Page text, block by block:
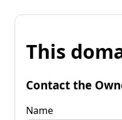
This
Contact the
Name